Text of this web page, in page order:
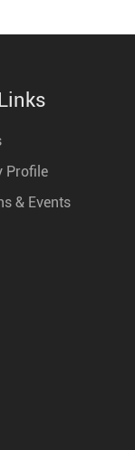
Profile
& Events